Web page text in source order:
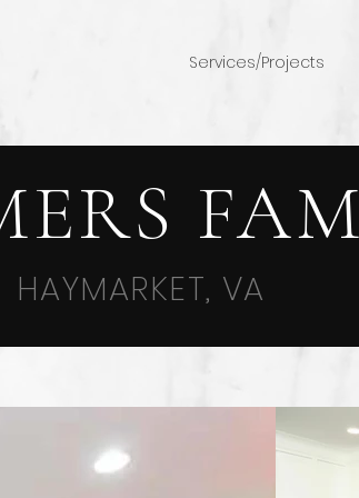
Services/Projects
HAYMARKET, VA